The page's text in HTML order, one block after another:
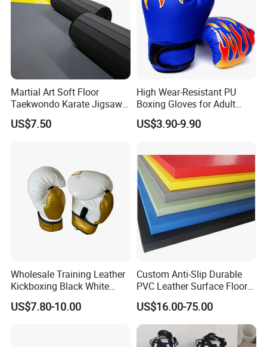
60KG
Martial Art Soft Floor
Taekwondo Karate Jigsaw
Tatami Mat Roll out
Matfoam Boxing Mat for
US$7.50
High Wear-Resistant PU
Boxing Gloves for Adult
Training & Competition
US$3.90-9.90
Wholesale Training Leather
Kickboxing Black White
Mitts Focus Workout
Ventilated Boxing Gloves
US$7.80-10.00
Custom Anti-Slip Durable
PVC Leather Surface Floor
Judo Tatami Grappling
Mats
US$16.00-75.00